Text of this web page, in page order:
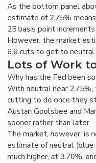
As the bottom panel
estimate of 2.75%
25 basis point
However, the market
6.6 cuts to get to neutral
Lots of Work
Why has the Fed been
With neutral near
cutting to do once they
Austan Goolsbee and
sooner rather than later.
The market, however, is
estimate of neutral (blue
much higher, at 3.70%,